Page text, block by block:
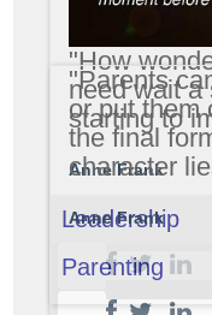
"How
need wait a
starting to
Anne Frank
Leadership
"Parents
or put them
the final
character
Anne Frank
Parenting